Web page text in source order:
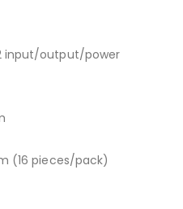
input/output/power
(16 pieces/pack)